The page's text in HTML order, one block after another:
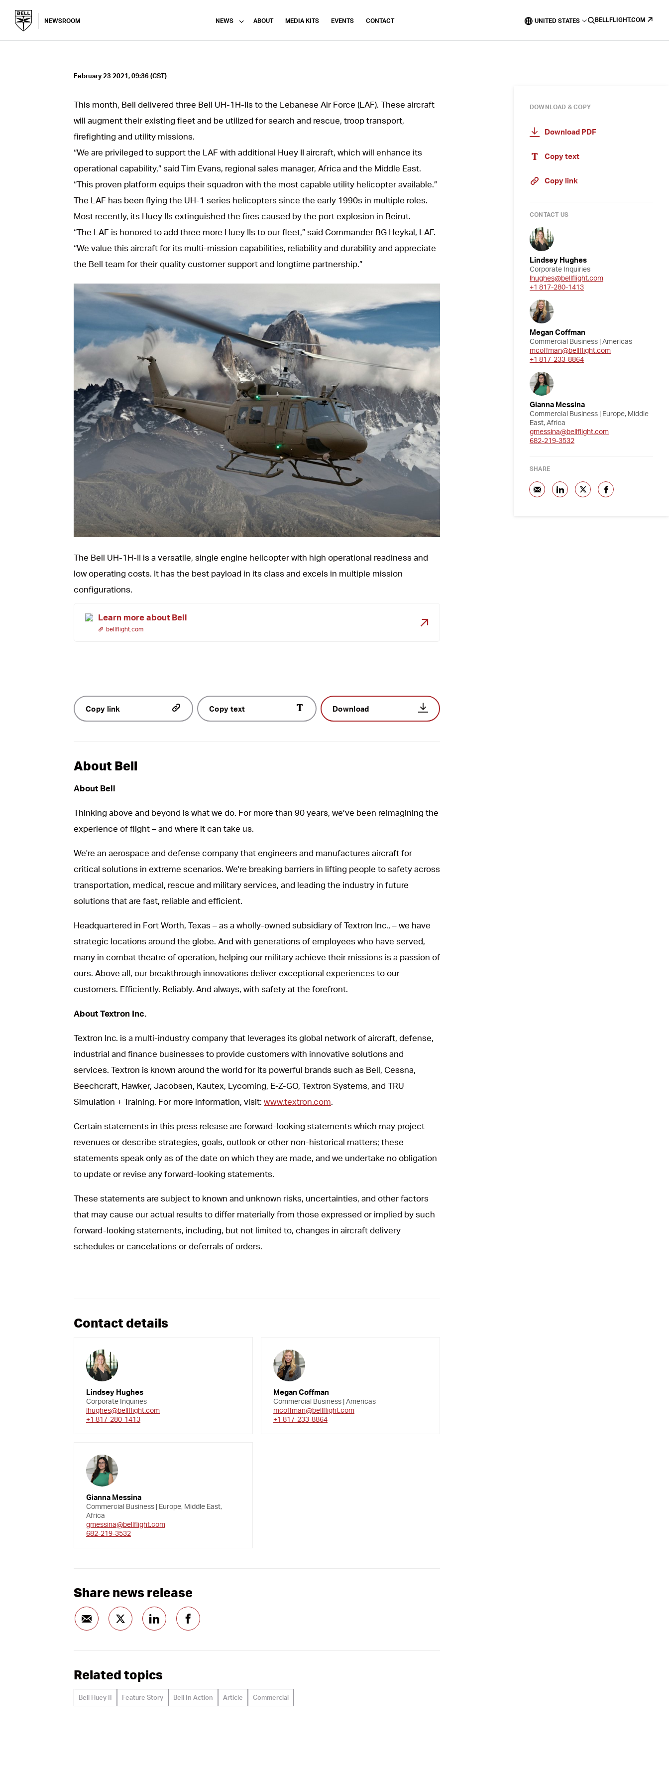
NEWSROOM NEWS ABOUT MEDIA KITS EVENTS CONTACT UNITED STATES BELLFLIGHT.COM
February 23 2021, 09:36 (CST)
This month, Bell delivered three Bell UH-1H-IIs to the Lebanese Air Force (LAF). These aircraft
will augment their existing fleet and be utilized for search and rescue, troop transport,
firefighting and utility missions.
“We are privileged to support the LAF with additional Huey II aircraft, which will enhance its
operational capability,” said Tim Evans, regional sales manager, Africa and the Middle East.
“This proven platform equips their squadron with the most capable utility helicopter available.”
The LAF has been flying the UH-1 series helicopters since the early 1990s in multiple roles.
Most recently, its Huey IIs extinguished the fires caused by the port explosion in Beirut.
“The LAF is honored to add three more Huey IIs to our fleet,” said Commander BG Heykal, LAF.
“We value this aircraft for its multi-mission capabilities, reliability and durability and appreciate
the Bell team for their quality customer support and longtime partnership.”
JPG
The Bell UH-1H-II is a versatile, single engine helicopter with high operational readiness and
low operating costs. It has the best payload in its class and excels in multiple mission
configurations.
Learn more about Bell
bellflight.com
Copy link Copy text Download
About Bell
About Bell
Thinking above and beyond is what we do. For more than 90 years, we’ve been reimagining the
experience of flight – and where it can take us.
We're an aerospace and defense company that engineers and manufactures aircraft for
critical solutions in extreme scenarios. We're breaking barriers in lifting people to safety across
transportation, medical, rescue and military services, and leading the industry in future
solutions that are fast, reliable and efficient.
Headquartered in Fort Worth, Texas – as a wholly-owned subsidiary of Textron Inc., – we have
strategic locations around the globe. And with generations of employees who have served,
many in combat theatre of operation, helping our military achieve their missions is a passion of
ours. Above all, our breakthrough innovations deliver exceptional experiences to our
customers. Efficiently. Reliably. And always, with safety at the forefront.
About Textron Inc.
Textron Inc. is a multi-industry company that leverages its global network of aircraft, defense,
industrial and finance businesses to provide customers with innovative solutions and
services. Textron is known around the world for its powerful brands such as Bell, Cessna,
Beechcraft, Hawker, Jacobsen, Kautex, Lycoming, E-Z-GO, Textron Systems, and TRU
Simulation + Training. For more information, visit: www.textron.com.
Certain statements in this press release are forward-looking statements which may project
revenues or describe strategies, goals, outlook or other non-historical matters; these
statements speak only as of the date on which they are made, and we undertake no obligation
to update or revise any forward-looking statements.
These statements are subject to known and unknown risks, uncertainties, and other factors
that may cause our actual results to differ materially from those expressed or implied by such
forward-looking statements, including, but not limited to, changes in aircraft delivery
schedules or cancelations or deferrals of orders.
Contact details
Lindsey Hughes
Corporate Inquiries
lhughes@bellflight.com
+1 817-280-1413
Megan Coffman
Commercial Business | Americas
mcoffman@bellflight.com
+1 817-233-8864
Gianna Messina
Commercial Business | Europe, Middle East,
Africa
gmessina@bellflight.com
682-219-3532
Share news release
Related topics
Bell Huey II Feature Story Bell In Action Article Commercial
DOWNLOAD & COPY
Download PDF
Copy text
Copy link
CONTACT US
Lindsey Hughes
Corporate Inquiries
lhughes@bellflight.com
+1 817-280-1413
Megan Coffman
Commercial Business | Americas
mcoffman@bellflight.com
+1 817-233-8864
Gianna Messina
Commercial Business | Europe, Middle
East, Africa
gmessina@bellflight.com
682-219-3532
SHARE